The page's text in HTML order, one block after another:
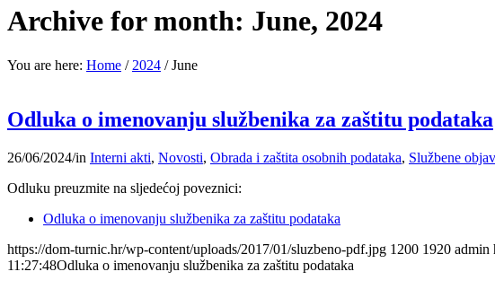
Archive for month: June, 2024
You are here: Home / 2024 / June
Odluka o imenovanju službenika za zaštitu podataka
26/06/2024/in Interni akti, Novosti, Obrada i zaštita osobnih podataka, Službene
Odluku preuzmite na sljedećoj poveznici:
Odluka o imenovanju službenika za zaštitu podataka
https://dom-turnic.hr/wp-content/uploads/2017/01/sluzbeno-pdf.jpg 1200 1920 admin
11:27:48Odluka o imenovanju službenika za zaštitu podataka